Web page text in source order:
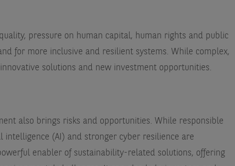
pressure on human capital, human rights and public
for more inclusive and resilient systems. While complex,
solutions and new investment opportunities.
also brings risks and opportunities. While responsible
intelligence (AI) and stronger cyber resilience are
enabler of sustainability-related solutions, offering